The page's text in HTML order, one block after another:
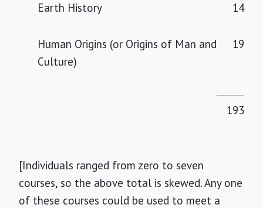
Earth History 14
Human Origins (or Origins of Man and
Culture)
19
193
[Individuals ranged from zero to seven
courses, so the above total is skewed. Any one
of these courses could be used to meet a